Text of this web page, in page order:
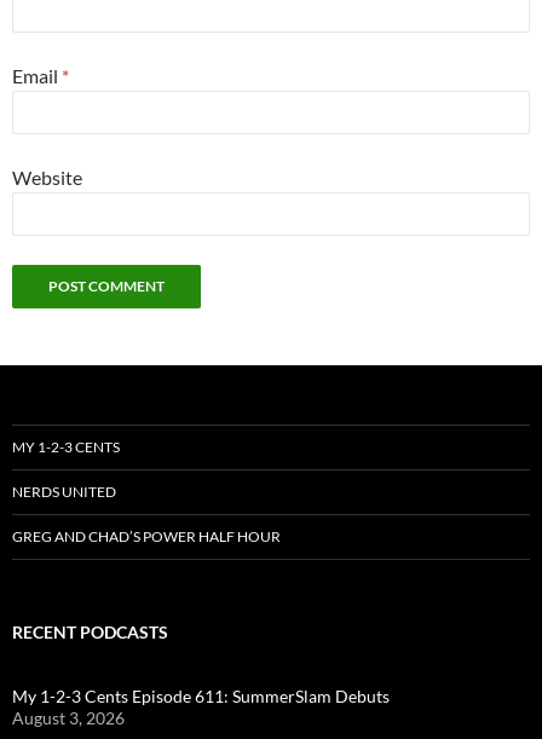
Email *
Website
MY 1-2-3 CENTS
NERDS UNITED
GREG AND CHAD’S POWER HALF HOUR
RECENT PODCASTS
My 1-2-3 Cents Episode 611: SummerSlam Debuts
August 3, 2026